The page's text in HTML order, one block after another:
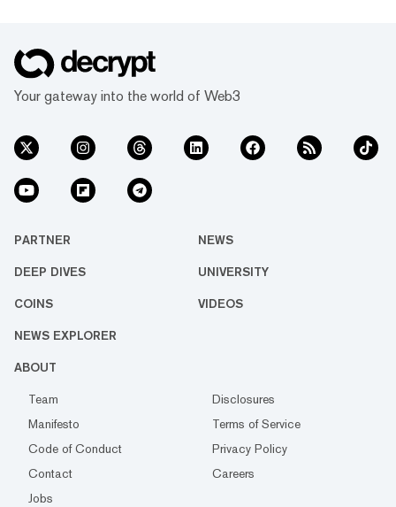
Your gateway into the world of Web3
PARTNER NEWS
DEEP DIVES UNIVERSITY
COINS VIDEOS
NEWS EXPLORER
ABOUT
Team
Disclosures
Manifesto
Terms of Service
Code of Conduct
Privacy Policy
Contact
Careers
Jobs